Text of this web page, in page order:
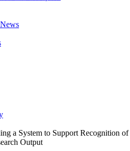
a System to Support Recognition of
Output